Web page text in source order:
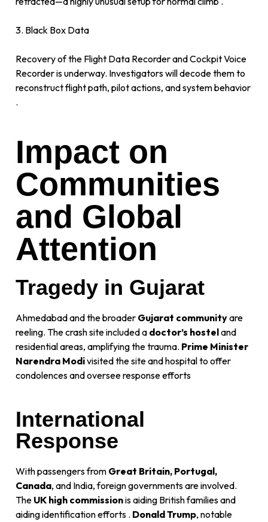
3. Black Box Data
Recovery of the Flight Data Recorder and Cockpit Voice
Recorder is underway. Investigators will decode them to
reconstruct flight path, pilot actions, and system behavior
.
Impact on
Communities
and Global
Attention
Tragedy in Gujarat
Ahmedabad and the broader Gujarat communityare
reeling. The crash site included a doctor’s hosteland
residential areas, amplifying the trauma. Prime Minister
Narendra Modivisited the site and hospital to offer
condolences and oversee response efforts
International
Response
With passengers from Great Britain, Portugal,
Canada, and India, foreign governments are involved.
The UK high commissionis aiding British families and
aiding identification efforts . Donald Trump, notable